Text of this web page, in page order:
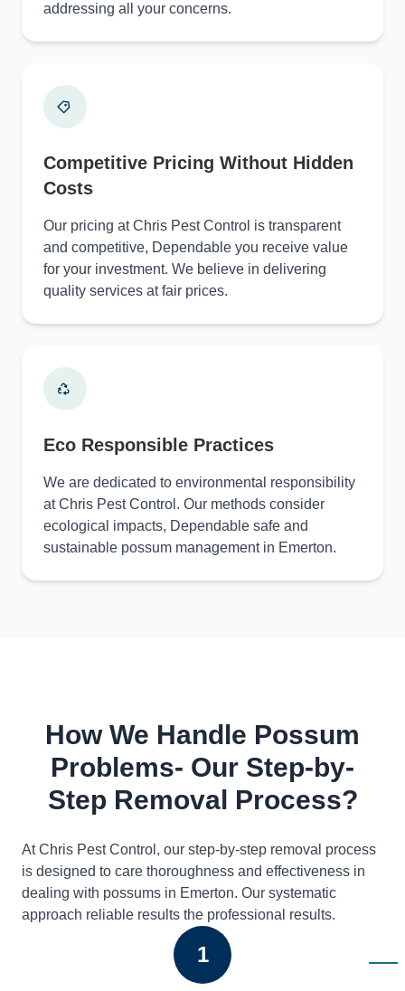
addressing all your concerns.
Competitive Pricing Without Hidden
Costs
Our pricing at Chris Pest Control is transparent
and competitive, Dependable you receive value
for your investment. We believe in delivering
quality services at fair prices.
Eco Responsible Practices
We are dedicated to environmental responsibility
at Chris Pest Control. Our methods consider
ecological impacts, Dependable safe and
sustainable possum management in Emerton.
How We Handle Possum
Problems- Our Step-by-
Step Removal Process?
At Chris Pest Control, our step-by-step removal process
is designed to care thoroughness and effectiveness in
dealing with possums in Emerton. Our systematic
approach reliable results the professional results.
1